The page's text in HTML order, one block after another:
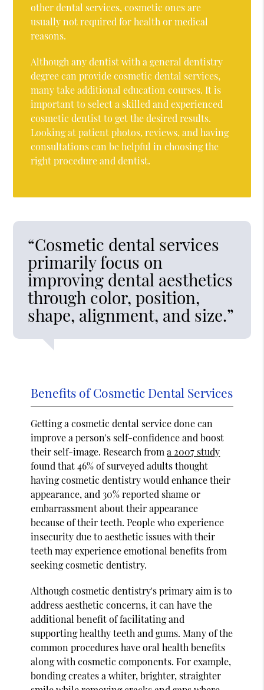
other dental services, cosmetic ones are
usually not required for health or medical
reasons.
Although any dentist with a general dentistry
degree can provide cosmetic dental services,
many take additional education courses. It is
important to select a skilled and experienced
cosmetic dentist to get the desired results.
Looking at patient photos, reviews, and having
consultations can be helpful in choosing the
right procedure and dentist.
“Cosmetic dental services
primarily focus on
improving dental aesthetics
through color, position,
shape, alignment, and size.”
Benefits of Cosmetic Dental Services
Getting a cosmetic dental service done can
improve a person's self-confidence and boost
their self-image. Research froma 2007 study
found that 46% of surveyed adults thought
having cosmetic dentistry would enhance their
appearance, and 30% reported shame or
embarrassment about their appearance
because of their teeth. People who experience
insecurity due to aesthetic issues with their
teeth may experience emotional benefits from
seeking cosmetic dentistry.
Although cosmetic dentistry's primary aim is to
address aesthetic concerns, it can have the
additional benefit of facilitating and
supporting healthy teeth and gums. Many of the
common procedures have oral health benefits
along with cosmetic components. For example,
bonding creates a whiter, brighter, straighter